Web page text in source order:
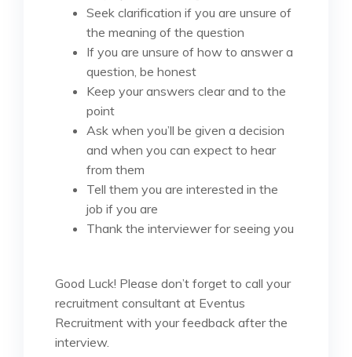
Seek clarification if you are unsure of
the meaning of the question
If you are unsure of how to answer a
question, be honest
Keep your answers clear and to the
point
Ask when you’ll be given a decision
and when you can expect to hear
from them
Tell them you are interested in the
job if you are
Thank the interviewer for seeing you
Good Luck! Please don’t forget to call your
recruitment consultant at Eventus
Recruitment with your feedback after the
interview.